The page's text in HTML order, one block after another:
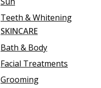
Teeth & Whitening
SKINCARE
Bath & Body
Facial Treatments
Grooming